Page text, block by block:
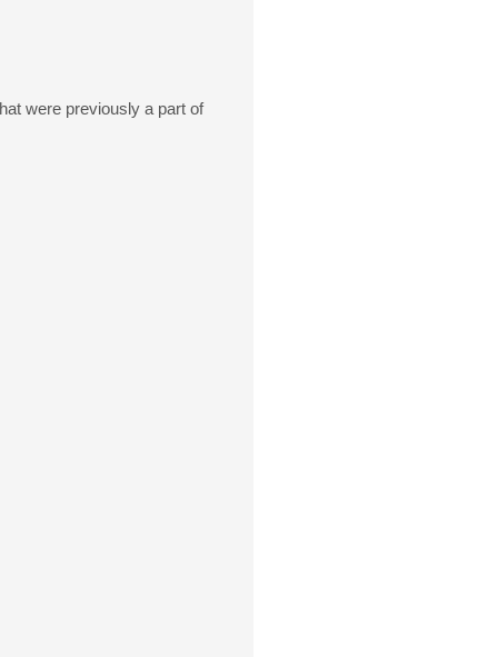
were previously a part of